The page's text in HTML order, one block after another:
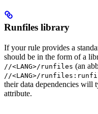
Runfiles library
If your rule provides a
should be in the form of a
//<LANG>/runfiles (an
//<LANG>/
their data dependencies will
attribute.